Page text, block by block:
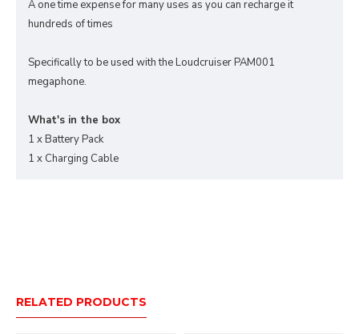
A one time expense for many uses as you can recharge it
hundreds of times
Specifically to be used with the Loudcruiser PAM001
megaphone.
What's in the box
1 x Battery Pack
1 x Charging Cable
RELATED PRODUCTS